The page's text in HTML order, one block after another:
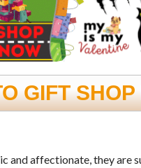
GIFT SHOP
and affectionate, they are